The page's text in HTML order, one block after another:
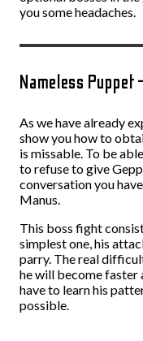
you some headaches.
Nameless
As we have already
show you how to
is missable. To be
to refuse to give
conversation you
Manus.
This boss fight
simplest one, his
parry. The real
he will become faster
have to learn his
possible.